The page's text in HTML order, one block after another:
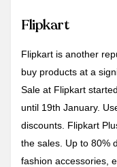
Flipkart
Flipkart is another
buy products at a
Sale at Flipkart
until 19th January.
discounts. Flipkart
the sales. Up to 80%
fashion accessories,